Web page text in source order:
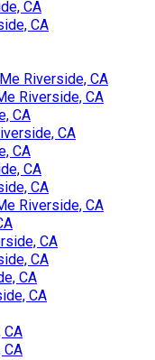
CA
CA
Riverside, CA
Riverside, CA
CA
CA
CA
CA
CA
Riverside, CA
CA
CA
CA
CA
CA
CA